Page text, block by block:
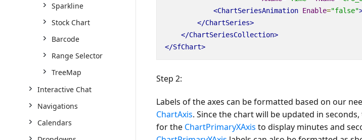
Sparkline
Stock Chart
Barcode
Range Selector
TreeMap
Interactive Chat
Navigations
Calendars
<ChartSeriesAnimation Enable="false"
</ChartSeries>
</ChartSeriesCollection>
</SfChart>
Step 2:
Labels of the axes can be formatted based on our
ChartAxis. Since the chart will be updated in seconds,
for the ChartPrimaryXAxis to display minutes and